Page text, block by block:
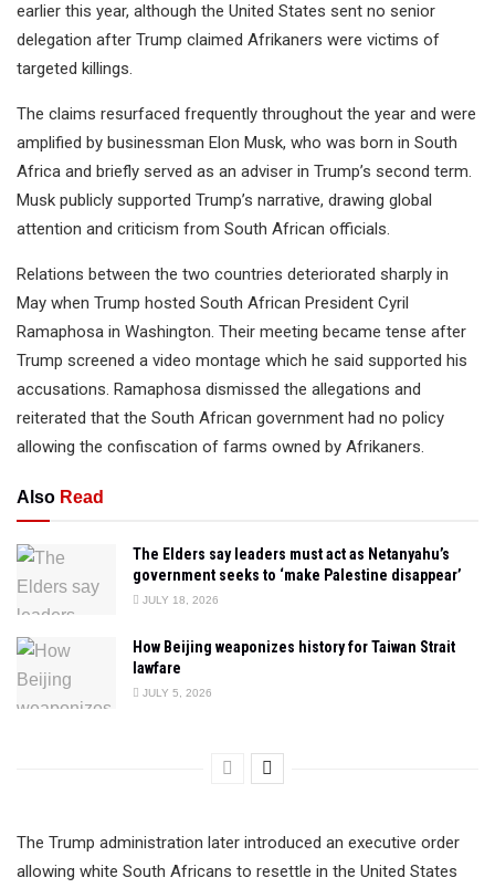
earlier this year, although the United States sent no senior
delegation after Trump claimed Afrikaners were victims of
targeted killings.
The claims resurfaced frequently throughout the year and were
amplified by businessman Elon Musk, who was born in South
Africa and briefly served as an adviser in Trump’s second term.
Musk publicly supported Trump’s narrative, drawing global
attention and criticism from South African officials.
Relations between the two countries deteriorated sharply in
May when Trump hosted South African President Cyril
Ramaphosa in Washington. Their meeting became tense after
Trump screened a video montage which he said supported his
accusations. Ramaphosa dismissed the allegations and
reiterated that the South African government had no policy
allowing the confiscation of farms owned by Afrikaners.
Also Read
The Elders say leaders must act as Netanyahu’s
government seeks to ‘make Palestine disappear’
JULY 18, 2026
How Beijing weaponizes history for Taiwan Strait
lawfare
JULY 5, 2026
The Trump administration later introduced an executive order
allowing white South Africans to resettle in the United States